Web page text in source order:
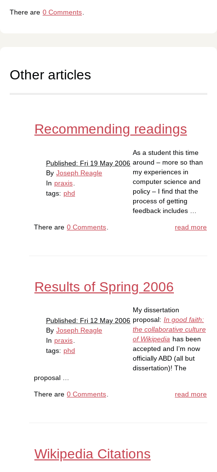
There are 0 Comments
Other articles
Recommending readings
Published: Fri 19 May 2006
By Joseph Reagle
In praxis
tags: phd
As a student this time
around – more so than
my experiences in
computer science and
policy – I find that the
process of getting
feedback includes …
read more
There are 0 Comments
Results of Spring 2006
Published: Fri 12 May 2006
By Joseph Reagle
In praxis
tags: phd
My dissertation
proposal: In good faith:
the collaborative culture
of Wikipedia has been
accepted and I’m now
officially ABD (all but
dissertation)! The
proposal …
read more
There are 0 Comments
Wikipedia Citations